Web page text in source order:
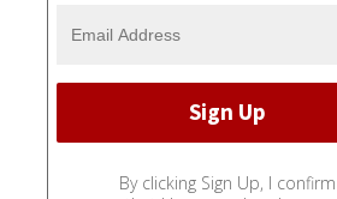
By clicking Sign Up, I confirm